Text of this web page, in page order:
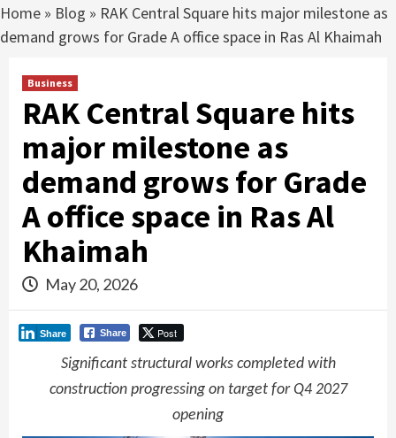
Home » Blog » RAK Central Square hits major milestone as
demand grows for Grade A office space in Ras Al Khaimah
Business
RAK Central Square hits
major milestone as
demand grows for Grade
A office space in Ras Al
Khaimah
May 20, 2026
Share Post
Share
Significant structural works completed with
construction progressing on target for Q4 2027
opening